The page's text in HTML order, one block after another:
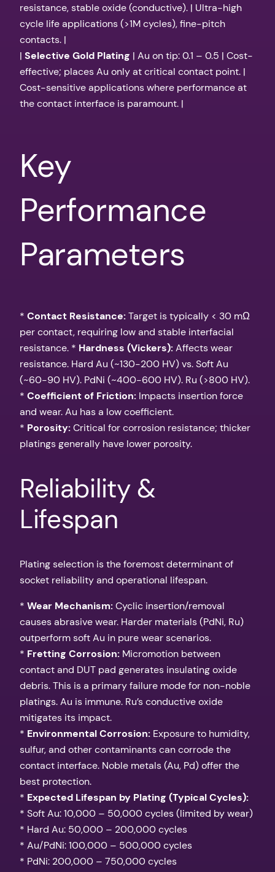
resistance, stable oxide (conductive). | Ultra-high
cycle life applications (>1M cycles), fine-pitch
contacts. |
| Selective Gold Plating | Au on tip: 0.1 – 0.5 | Cost-
effective; places Au only at critical contact point. |
Cost-sensitive applications where performance at
the contact interface is paramount. |
Key
Performance
Parameters
* Contact Resistance:Target is typically < 30 mΩ
per contact, requiring low and stable interfacial
resistance. * Hardness (Vickers):Affects wear
resistance. Hard Au (~130-200 HV) vs. Soft Au
(~60-90 HV). PdNi (~400-600 HV). Ru (>800 HV).
* Coefficient of Friction: Impacts insertion force
and wear. Au has a low coefficient.
* Porosity:Critical for corrosion resistance; thicker
platings generally have lower porosity.
Reliability &
Lifespan
Plating selection is the foremost determinant of
socket reliability and operational lifespan.
* Wear Mechanism:Cyclic insertion/removal
causes abrasive wear. Harder materials (PdNi, Ru)
outperform soft Au in pure wear scenarios.
* Fretting Corrosion: Micromotion between
contact and DUT pad generates insulating oxide
debris. This is a primary failure mode for non-noble
platings. Au is immune. Ru’s conductive oxide
mitigates its impact.
* Environmental Corrosion: Exposure to humidity,
sulfur, and other contaminants can corrode the
contact interface. Noble metals (Au, Pd) offer the
best protection.
* Expected Lifespan by Plating (Typical Cycles):
* Soft Au: 10,000 – 50,000 cycles (limited by wear)
* Hard Au: 50,000 – 200,000 cycles
* Au/PdNi: 100,000 – 500,000 cycles
* PdNi: 200,000 – 750,000 cycles